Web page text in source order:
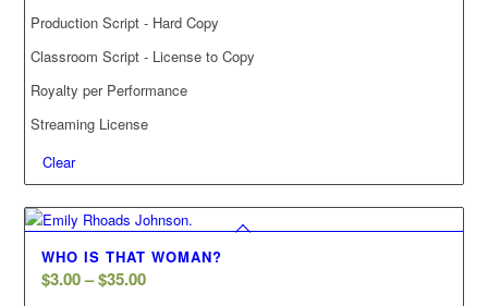
Production Script - Hard Copy
Classroom Script - License to Copy
Royalty per Performance
Streaming License
Clear
WHO IS THAT WOMAN?
$3.00 –$35.00Price